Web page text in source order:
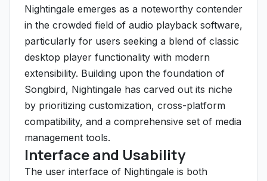
Nightingale emerges as a noteworthy contender
in the crowded field of audio playback software,
particularly for users seeking a blend of classic
desktop player functionality with modern
extensibility. Building upon the foundation of
Songbird, Nightingale has carved out its niche
by prioritizing customization, cross-platform
compatibility, and a comprehensive set of media
management tools.
Interface and Usability
The user interface of Nightingale is both